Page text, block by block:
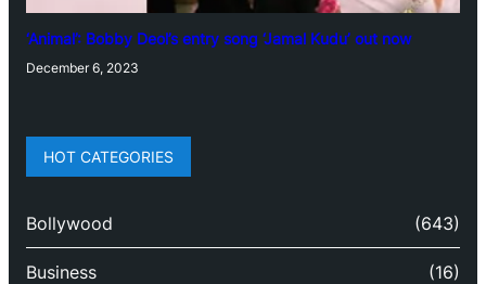
‘Animal’: Bobby Deol’s entry song ‘Jamal Kudu’ out now
December 6, 2023
HOT CATEGORIES
Bollywood (643)
Business (16)